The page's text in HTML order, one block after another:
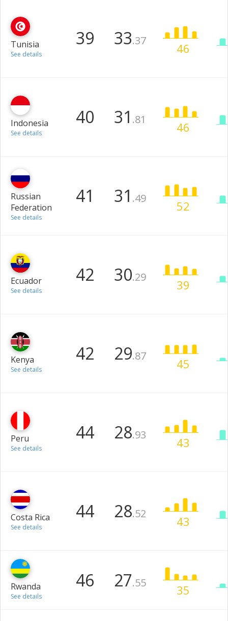
Tunisia
See details
39 33.37
46
Indonesia
See details
40 31 .81
46
Russian
Federation
See details
41 31 .49
52
Ecuador
See details
42 30.29
39
Kenya
See details
42 29.87
45
Peru
See details
44 28.93
43
Costa Rica
See details
44 28.52
43
Rwanda
See details
46 27.55 35